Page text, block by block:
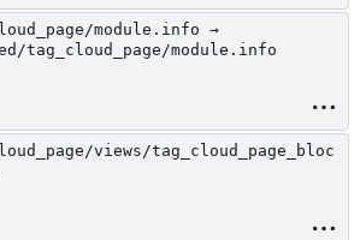
module.info →
tag_cloud_page/module.info
views/tag_cloud_page_bloc